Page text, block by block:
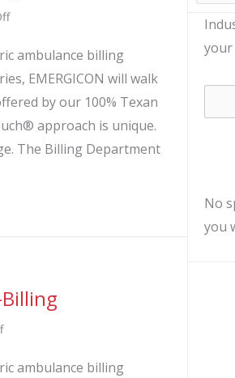
on
in
the
Life
of
ambulance billing
EMERGICON will walk
by our 100% Texan
approach is unique.
The Billing Department
on
in ambulance billing
No
you